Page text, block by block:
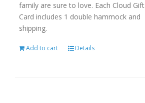
family are sure to love. Each Cloud Gift
Card includes 1 double hammock and
shipping.
Add to cart Details